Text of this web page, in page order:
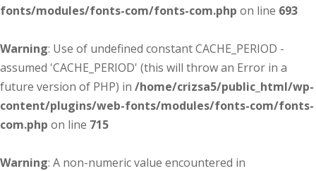
fonts/modules/fonts-com/fonts-com.php on line 693
Warning: Use of undefined constant CACHE_PERIOD -
assumed 'CACHE_PERIOD' (this will throw an Error in a
future version of PHP) in /home/crizsa5/public_html/wp-
content/plugins/web-fonts/modules/fonts-com/fonts-
com.php on line 715
Warning: A non-numeric value encountered in